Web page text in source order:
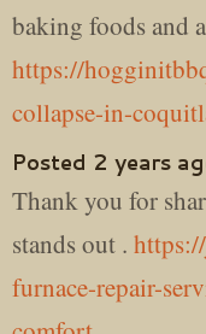
baking foods and
https://
collapse-in-
Posted 2 years
Thank you for
stands out .
furnace-repair-